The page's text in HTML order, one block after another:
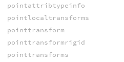
pointattribtypeinfo
pointlocaltransforms
pointtransform
pointtransformrigid
pointtransforms